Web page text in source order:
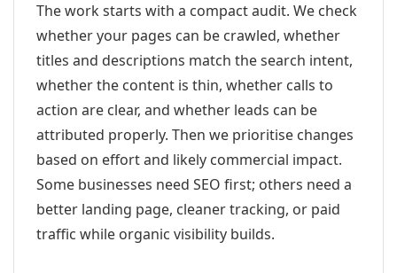
The work starts with a compact audit. We check
whether your pages can be crawled, whether
titles and descriptions match the search intent,
whether the content is thin, whether calls to
action are clear, and whether leads can be
attributed properly. Then we prioritise changes
based on effort and likely commercial impact.
Some businesses need SEO first; others need a
better landing page, cleaner tracking, or paid
traffic while organic visibility builds.